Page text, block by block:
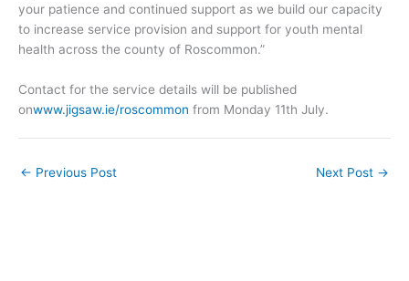
your patience and continued support as we build our capacity
to increase service provision and support for youth mental
health across the county of Roscommon.”
Contact for the service details will be published
onwww.jigsaw.ie/roscommon from Monday 11th July.
← Previous Post Next Post →